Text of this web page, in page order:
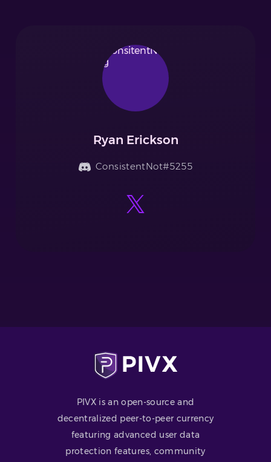
Ryan Erickson
ConsistentNot#5255
PIVX is an open-source and
decentralized peer-to-peer currency
featuring advanced user data
protection features, community